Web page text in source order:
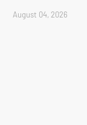
August 04, 2026